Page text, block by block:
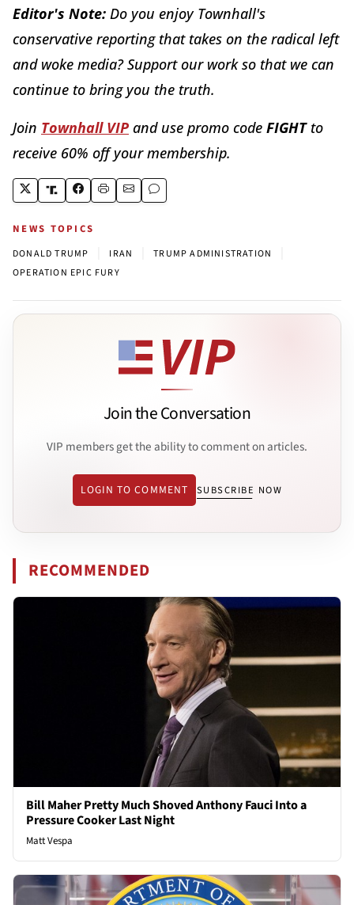
Editor's Note: Do you enjoy Townhall's
conservative reporting that takes on the radical left
and woke media? Support our work so that we can
continue to bring you the truth.
Join Townhall VIP and use promo code FIGHTto
receive 60% off your membership.
NEWS TOPICS
DONALD TRUMP IRAN TRUMP ADMINISTRATION
OPERATION EPIC FURY
Join the Conversation
VIP members get the ability to comment on articles.
LOGIN TO COMMENT SUBSCRIBE NOW
RECOMMENDED
Bill Maher Pretty Much Shoved Anthony Fauci Into a
Pressure Cooker Last Night
Matt Vespa